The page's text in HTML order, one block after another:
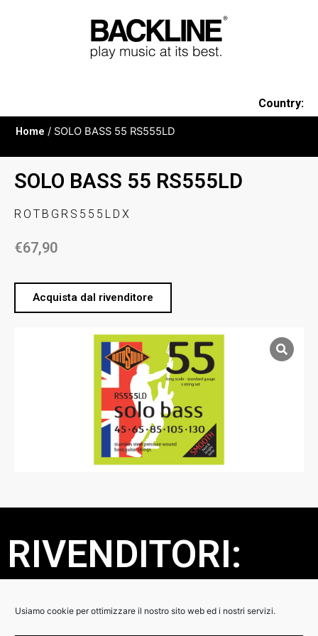
Usiamo cookie per ottimizzare il nostro sito web ed i nostri servizi.
Country:
Home / SOLO BASS 55 RS555LD
SOLO BASS 55 RS555LD
ROTBGRS555LDX
€67,90
Acquista dal rivenditore
RIVENDITORI:
DETTAGLI: